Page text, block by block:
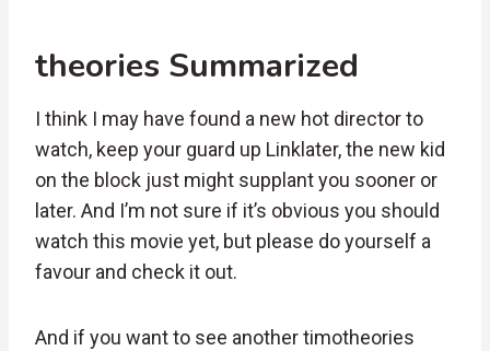
theories Summarized
I think I may have found a new hot director to
watch, keep your guard up Linklater, the new kid
on the block just might supplant you sooner or
later. And I’m not sure if it’s obvious you should
watch this movie yet, but please do yourself a
favour and check it out.
And if you want to see another timotheories